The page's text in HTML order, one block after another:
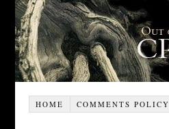
HOME COMMENTS POLICY